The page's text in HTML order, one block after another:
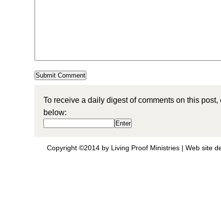
To receive a daily digest of comments on this
below:
Copyright ©2014 by Living Proof Ministries | Web site